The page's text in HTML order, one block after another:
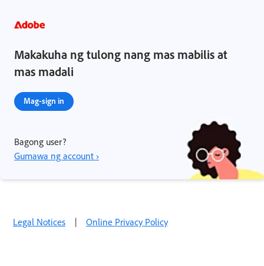
Makakuha ng tulong nang mas mabilis at
mas madali
Mag-sign in
Bagong user?
Gumawa ng account ›
Legal Notices | Online Privacy Policy